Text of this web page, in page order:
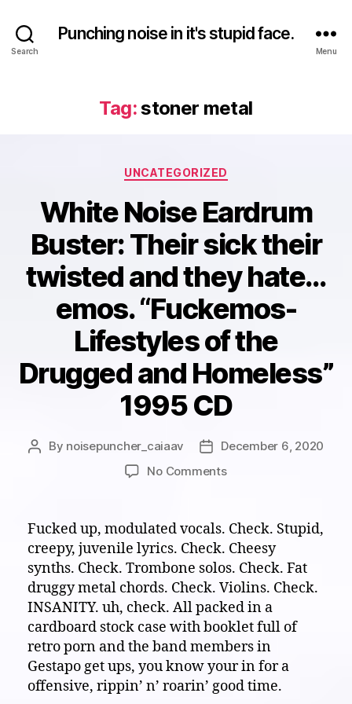
Search
Punching noise in it's stupid face.
Menu
Tag:stoner metal
Categories
UNCATEGORIZED
White Noise Eardrum
Buster: Their sick their
twisted and they hate…
emos. “Fuckemos-
Lifestyles of the
Drugged and Homeless”
1995 CD
Post
By noisepuncher_caiaav
PostDecember 6, 2020
No Commentson
Eardrum
Buster:
Their
sick
their
twisted
and
they
hate…
emos.
“Fuckemos-
Fucked up, modulated vocals. Check. Stupid,
creepy, juvenile lyrics. Check. Cheesy
synths. Check. Trombone solos. Check. Fat
druggy metal chords. Check. Violins. Check.
INSANITY. uh, check. All packed in a
cardboard stock case with booklet full of
retro porn and the band members in
Gestapo get ups, you know your in for a
offensive, rippin’ n’ roarin’ good time.